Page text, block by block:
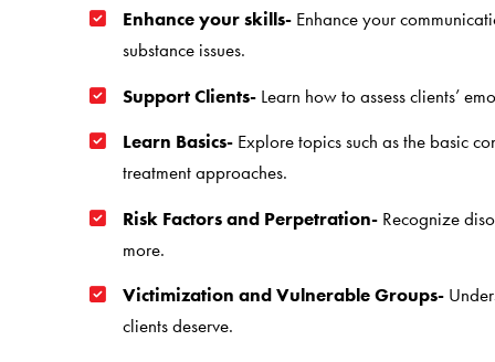
Enhance your skills-Enhance your
substance issues.
Support Clients-Learn how to assess clients’
Learn Basics-Explore topics such as the basic
treatment approaches.
Risk Factors and Perpetration- Recognize
more.
Victimization and Vulnerable Groups-
clients deserve.